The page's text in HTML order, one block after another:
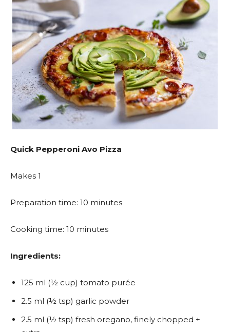
Quick Pepperoni Avo Pizza
Makes 1
Preparation time: 10 minutes
Cooking time: 10 minutes
Ingredients:
125 ml (½ cup) tomato purée
2.5 ml (½ tsp) garlic powder
2.5 ml (½ tsp) fresh oregano, finely chopped +